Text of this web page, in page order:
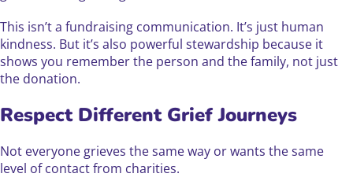
This isn’t a fundraising communication. It’s just human
kindness. But it’s also powerful stewardship because it
shows you remember the person and the family, not just
the donation.
Respect Different Grief Journeys
Not everyone grieves the same way or wants the same
level of contact from charities.